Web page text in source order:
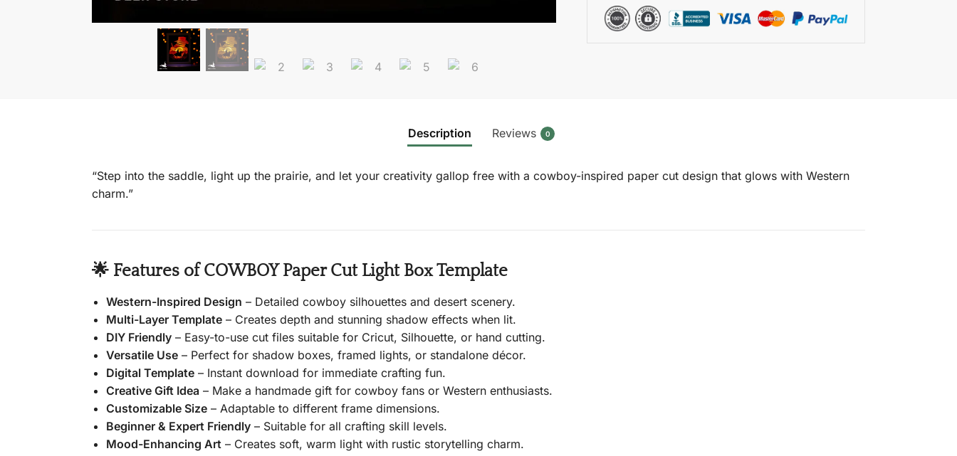
Description Reviews 0
“Step into the saddle, light up the prairie, and let your creativity gallop free with a cowboy-inspired paper cut design that glows with Western
charm.”
🌟 Features of COWBOY Paper Cut Light Box Template
Western-Inspired Design – Detailed cowboy silhouettes and desert scenery.
Multi-Layer Template– Creates depth and stunning shadow effects when lit.
DIY Friendly– Easy-to-use cut files suitable for Cricut, Silhouette, or hand cutting.
Versatile Use– Perfect for shadow boxes, framed lights, or standalone décor.
Digital Template– Instant download for immediate crafting fun.
Creative Gift Idea– Make a handmade gift for cowboy fans or Western enthusiasts.
Customizable Size– Adaptable to different frame dimensions.
Beginner & Expert Friendly– Suitable for all crafting skill levels.
Mood-Enhancing Art – Creates soft, warm light with rustic storytelling charm.